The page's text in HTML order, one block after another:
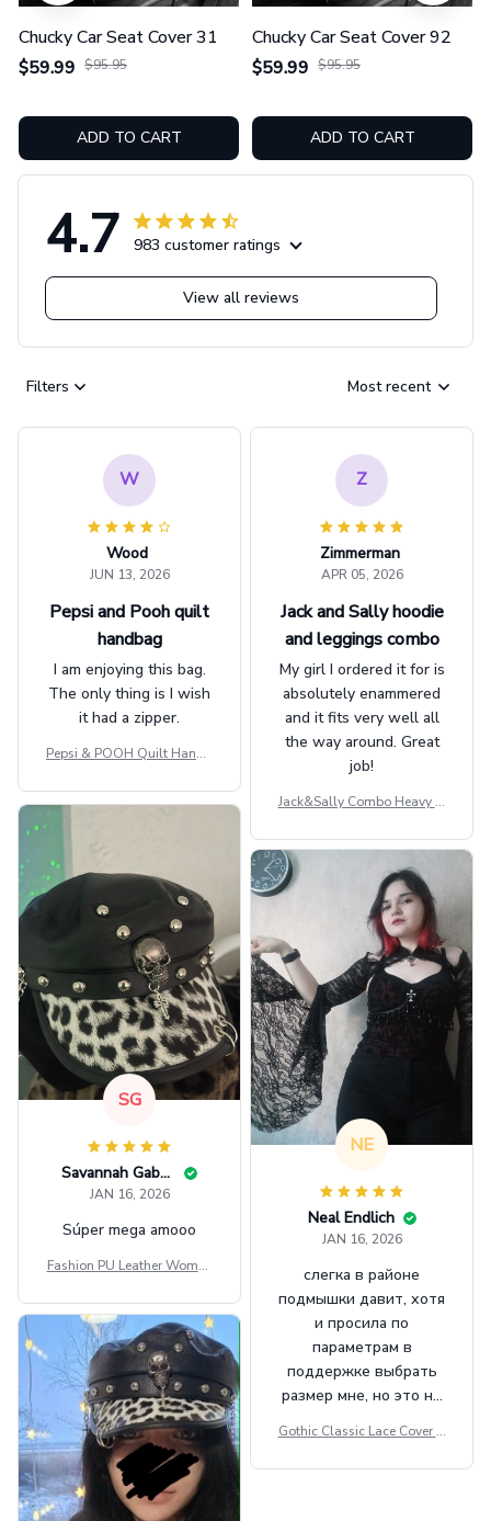
Chucky Car Seat Cover 31
$59.99 $95.95
ADD TO CART
Chucky Car Seat Cover 92
$59.99 $95.95
ADD TO CART
4.7 983 customer ratings
View all reviews
Filters Most recent
W
Wood
JUN 13, 2026
Pepsi and Pooh quilt
handbag
I am enjoying this bag.
The only thing is I wish
it had a zipper.
Pepsi & POOH Quilt Handb
Z
Zimmerman
APR 05, 2026
Jack and Sally hoodie
and leggings combo
My girl I ordered it for is
absolutely enammered
and it fits very well all
the way around. Great
job!
Jack&Sally Combo Heavy Fl
GINNBC1582
SG
Savannah Gabbin
JAN 16, 2026
Súper mega amooo
Fashion PU Leather Women
t Top Military Caps Outdoor
Casual Army Cap
NE
Neal Endlich
JAN 16, 2026
слегка в районе
подмышки давит, хотя
и просила по
параметрам в
поддержке выбрать
размер мне, но это не
внешне шикарная
Gothic Classic Lace Cover U
ee Through Sexy Flare Sleev